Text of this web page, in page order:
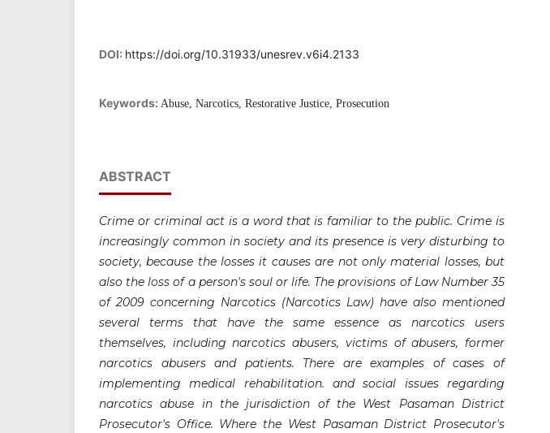
DOI: https://doi.org/10.31933/unesrev.v6i4.2133
Keywords: Abuse, Narcotics, Restorative Justice, Prosecution
ABSTRACT
Crime or criminal act is a word that is familiar to the public. Crime is
increasingly common in society and its presence is very disturbing to
society, because the losses it causes are not only material losses, but
also the loss of a person's soul or life. The provisions of Law Number 35
of 2009 concerning Narcotics (Narcotics Law) have also mentioned
several terms that have the same essence as narcotics users
themselves, including narcotics abusers, victims of abusers, former
narcotics abusers and patients. There are examples of cases of
implementing medical rehabilitation. and social issues regarding
narcotics abuse in the jurisdiction of the West Pasaman District
Prosecutor's Office. Where the West Pasaman District Prosecutor's